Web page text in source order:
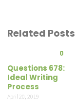
Related Posts
0
Questions 678:
Ideal Writing
Process
April 20, 2019